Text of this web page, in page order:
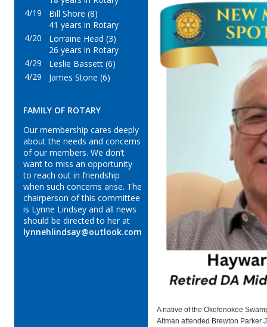
4/19
Bill Shore (8)
41 years in Rotary
4/20
Lorraine Head (3)
26 years in Rotary
4/29
Leslie Bassett (6)
4/29
James Stone (6)
FAMILY OF ROTARY
Our membership cares deeply
about the needs and concerns
of our members. We don’t
want to miss an opportunity
to reach out in friendship
when such concerns arise. The
chairperson of this committee
is Lynne Lindsey and all news
should be directed to her at
lynnehlindsay@outlook.com
A native of the Okefenokee
Altman attended Brewton Parker